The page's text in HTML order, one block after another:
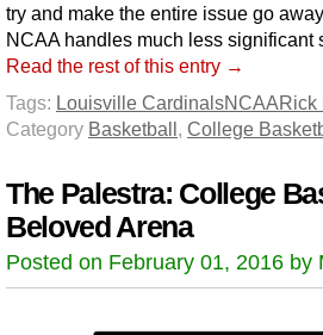
try and make the entire issue go
NCAA handles much less significant
Read the rest of this entry →
Tags: Louisville CardinalsNCAARick
Category Basketball, College
The Palestra: College
Beloved Arena
Posted on February 01, 2016 by